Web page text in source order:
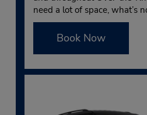
need a lot of space, what’s
Book Now